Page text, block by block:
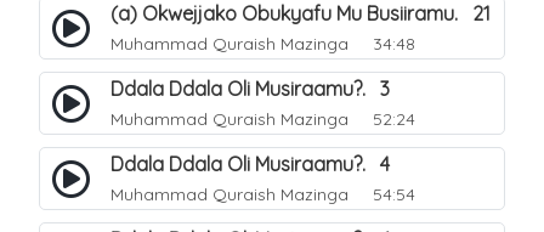
(a) Okwejjako Obukyafu Mu Busiiramu. 21
Muhammad Quraish Mazinga 34:48
Ddala Ddala Oli Musiraamu?. 3
Muhammad Quraish Mazinga 52:24
Ddala Ddala Oli Musiraamu?. 4
Muhammad Quraish Mazinga 54:54